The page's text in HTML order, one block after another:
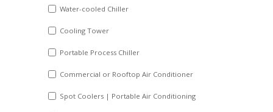
YYYY
Water-cooled Chiller
Cooling Tower
Portable Process Chiller
Commercial or Rooftop Air Conditioner
Spot Coolers | Portable Air Conditioning